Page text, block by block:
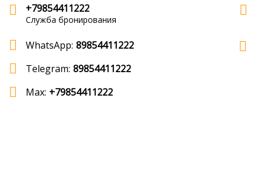
+79854411222
Служба бронирования
WhatsApp: 89854411222
Telegram: 89854411222
Max: +79854411222